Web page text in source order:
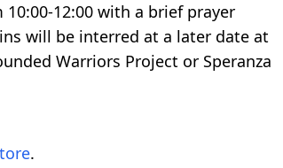
12:00 with a brief prayer
will be interred at a later date at
Warriors Project or Speranza
.